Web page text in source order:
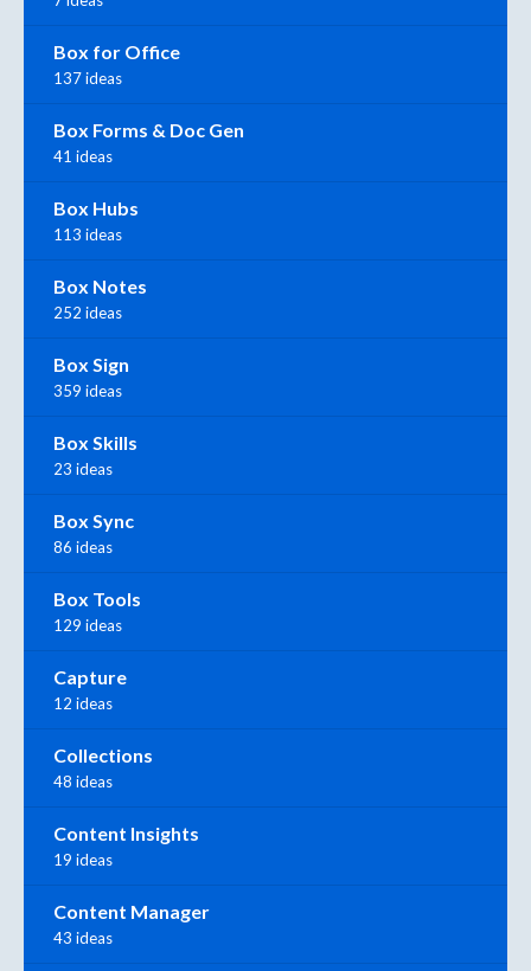
Box for Office
137 ideas
Box Forms & Doc Gen
41 ideas
Box Hubs
113 ideas
Box Notes
252 ideas
Box Sign
359 ideas
Box Skills
23 ideas
Box Sync
86 ideas
Box Tools
129 ideas
Capture
12 ideas
Collections
48 ideas
Content Insights
19 ideas
Content Manager
43 ideas